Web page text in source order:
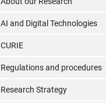
AI and Digital Technologies
CURIE
Regulations and procedures
Research Strategy